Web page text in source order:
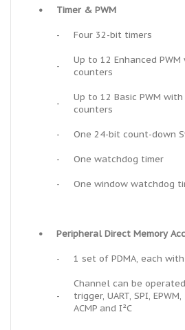
• Timer & PWM
- Four 32-bit timers
-
Up to 12 Enhanced
counters
-
Up to 12 Basic PWM
counters
- One 24-bit count-down
- One watchdog timer
- One window watchdog
• Peripheral Direct Memory
- 1 set of PDMA, each
-
Channel can be
trigger, UART, SPI, EPWM,
ACMP and I²C